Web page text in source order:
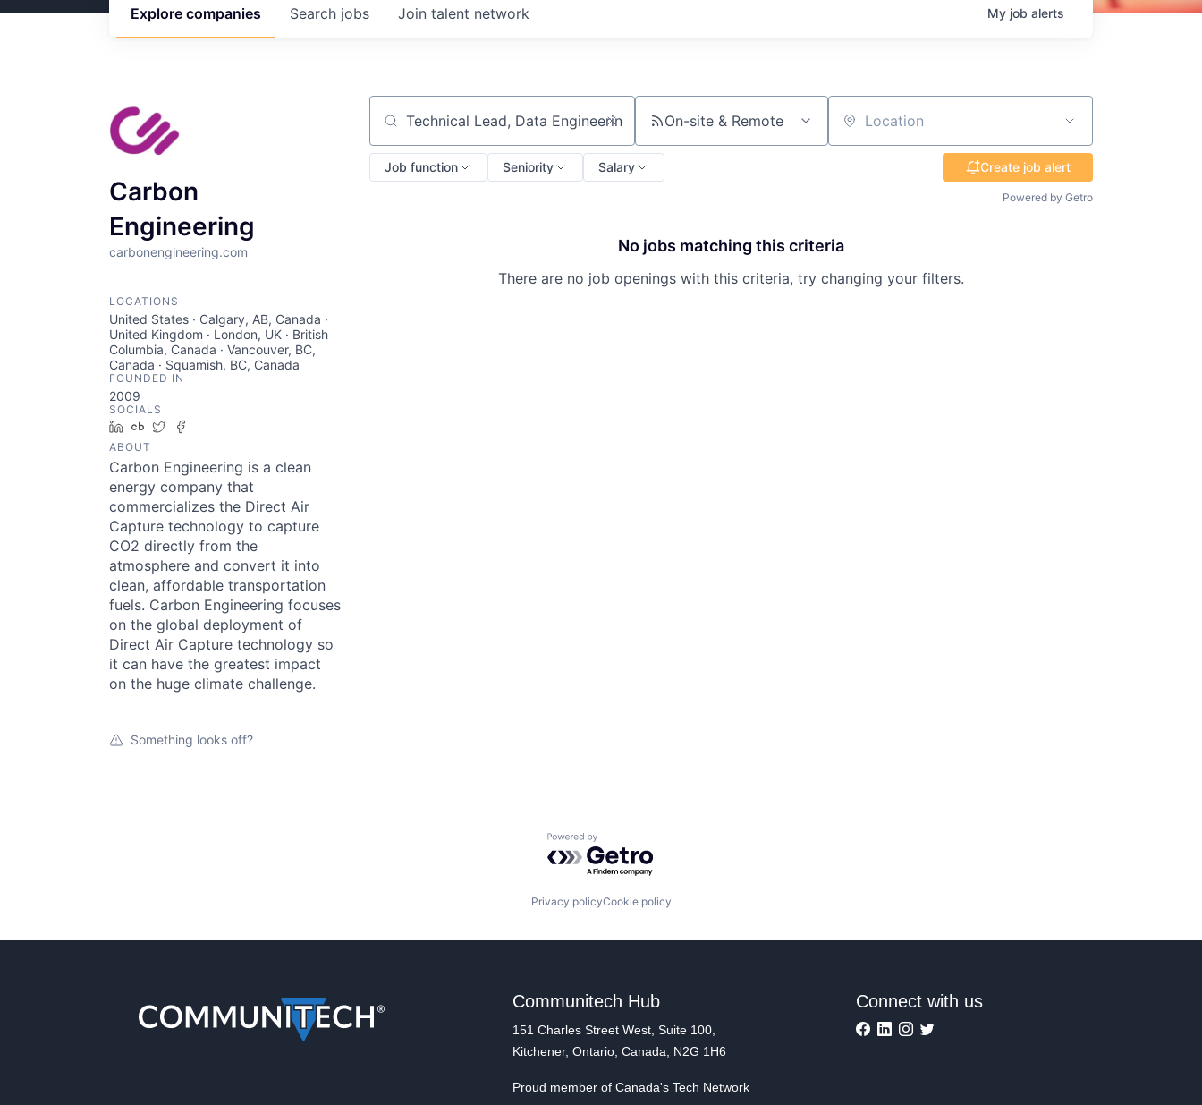
Search jobs
Explore companies Join talent network My job alerts
Carbon
Engineering
carbonengineering.com
LOCATIONS
United States · Calgary, AB, Canada ·
United Kingdom · London, UK · British
Columbia, Canada · Vancouver, BC,
Canada · Squamish, BC, Canada
FOUNDED IN
2009
SOCIALS
LinkedIn
Crunchbase
Twitter
ABOUT
Carbon Engineering is a clean
energy company that
commercializes the Direct Air
Capture technology to capture
CO2 directly from the
atmosphere and convert it into
clean, affordable transportation
fuels. Carbon Engineering focuses
on the global deployment of
Direct Air Capture technology so
it can have the greatest impact
on the huge climate challenge.
Something looks off?
Search by title or keyword On-site & Remote Location
Job function Seniority Salary Create job alert
Powered by Getro
No jobs matching this criteria
There are no job openings with this criteria, try changing your filters.
Powered by Getro.com
Privacy policyCookie policy
Communitech Hub
151 Charles Street West, Suite 100,
Kitchener, Ontario, Canada, N2G 1H6
Proud member of Canada's Tech Network
Connect with us